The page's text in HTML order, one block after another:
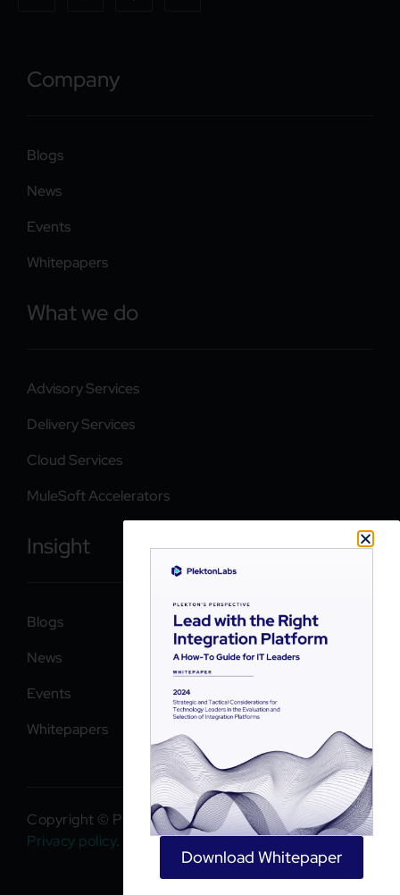
Company
Blogs
News
Events
Whitepapers
What we do
Advisory Services
Delivery Services
Cloud Services
MuleSoft Accelerators
Insight
Blogs
News
Events
Whitepapers
Copyright © PlektonLabs 2026. All rights reserved.
Privacy policy.
Download Whitepaper